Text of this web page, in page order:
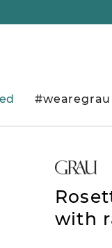
#wearegrau
with